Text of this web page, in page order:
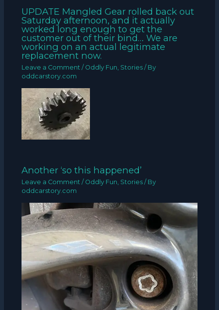
UPDATE Mangled Gear rolled back out
Saturday afternoon, and it actually
worked long enough to get the
customer out of their bind… We are
working on an actual legitimate
replacement now.
Leave a Comment / Oddly Fun, Stories / By
oddcarstory.com
Another ‘so this happened’
Leave a Comment / Oddly Fun, Stories / By
oddcarstory.com